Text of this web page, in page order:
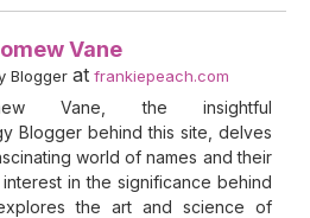
Vane
Blogger at frankiepeach.com
Vane, the insightful
Blogger behind this site, delves
world of names and their
in the significance behind
the art and science of